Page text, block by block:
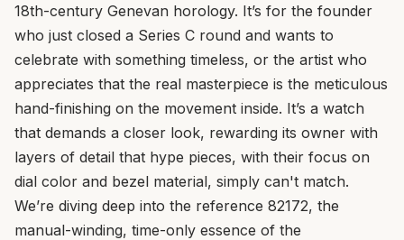
18th-century Genevan horology. It’s for the founder
who just closed a Series C round and wants to
celebrate with something timeless, or the artist who
appreciates that the real masterpiece is the meticulous
hand-finishing on the movement inside. It’s a watch
that demands a closer look, rewarding its owner with
layers of detail that hype pieces, with their focus on
dial color and bezel material, simply can't match.
We’re diving deep into the reference 82172, the
manual-winding, time-only essence of the